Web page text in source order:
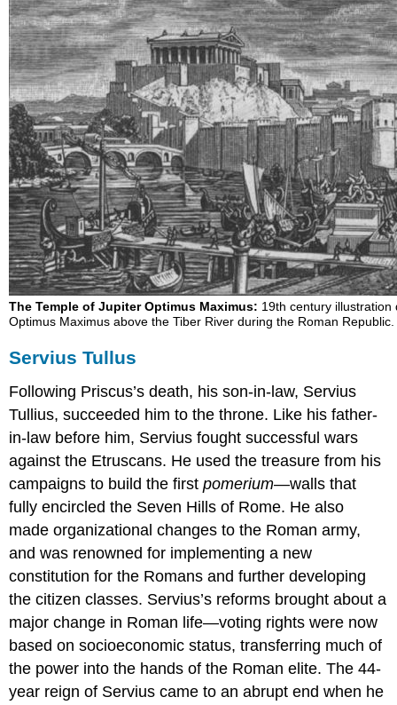
The Temple of Jupiter Optimus Maximus: 19th century illustration
Optimus Maximus above the Tiber River during the Roman Republic.
Servius Tullus
Following Priscus’s death, his son-in-law, Servius
Tullius, succeeded him to the throne. Like his father-
in-law before him, Servius fought successful wars
against the Etruscans. He used the treasure from his
campaigns to build the firstpomerium—walls that
fully encircled the Seven Hills of Rome. He also
made organizational changes to the Roman army,
and was renowned for implementing a new
constitution for the Romans and further developing
the citizen classes. Servius’s reforms brought about a
major change in Roman life—voting rights were now
based on socioeconomic status, transferring much of
the power into the hands of the Roman elite. The 44-
year reign of Servius came to an abrupt end when he